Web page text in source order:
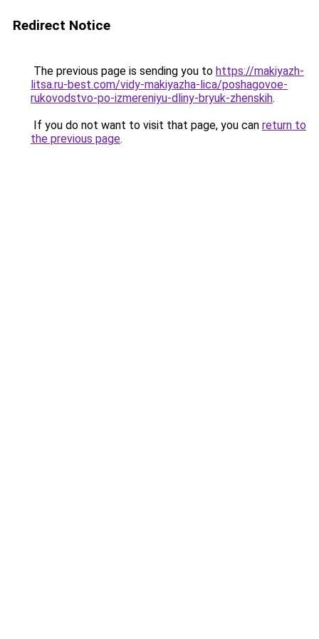
Redirect Notice
The previous page is sending you to https://makiyazh-
litsa.ru-best.com/vidy-makiyazha-lica/poshagovoe-
rukovodstvo-po-izmereniyu-dliny-bryuk-zhenskih.
If you do not want to visit that page, you can return to
the previous page.